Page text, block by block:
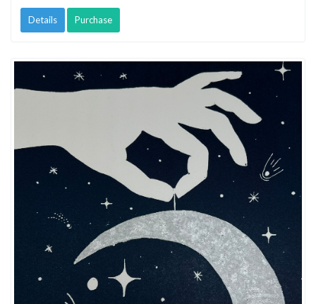
Details Purchase